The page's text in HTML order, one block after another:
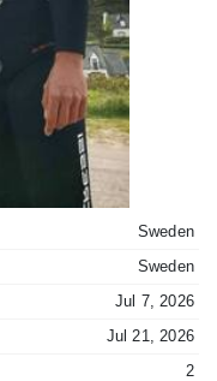
Sweden
Sweden
Jul 7, 2026
Jul 21, 2026
2